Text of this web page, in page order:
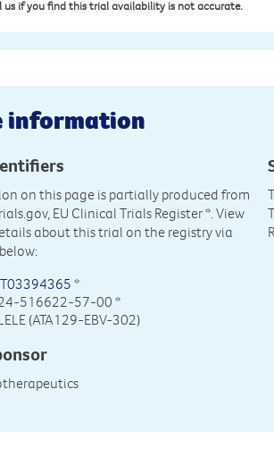
us if you find this trial availability is not accurate.
information
on this page is partially produced from
EU Clinical Trials Register*. View
about this trial on the registry via
*
516622-57-00 *
(ATA129-EBV-302)